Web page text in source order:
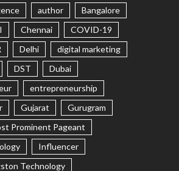
author
Bangalore
Chennai
COVID-19
Delhi
digital marketing
DST
Dubai
entrepreneurship
Gujarat
Gurugram
Prominent Pageant
Influencer
Technology